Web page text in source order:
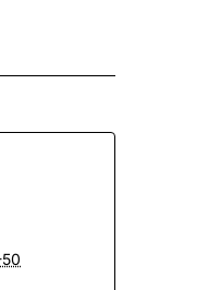
shiny CL-50